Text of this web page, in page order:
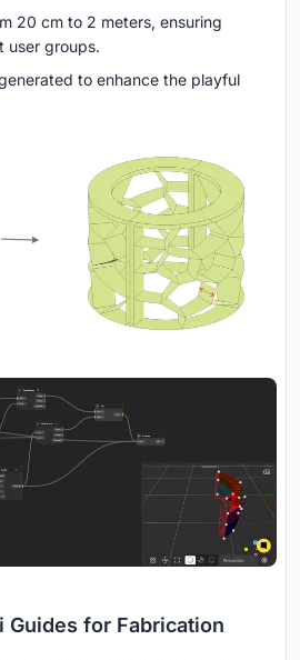
20 cm to 2 meters, ensuring
user groups.
to enhance the playful
Guides for Fabrication